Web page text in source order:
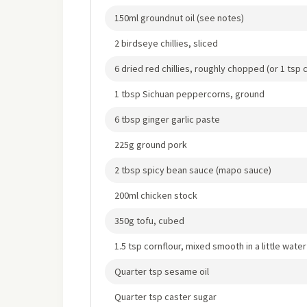
150ml groundnut oil (see notes)
2 birdseye chillies, sliced
6 dried red chillies, roughly chopped (or 1 tsp
1 tbsp Sichuan peppercorns, ground
6 tbsp ginger garlic paste
225g ground pork
2 tbsp spicy bean sauce (mapo sauce)
200ml chicken stock
350g tofu, cubed
1.5 tsp cornflour, mixed smooth in a little water
Quarter tsp sesame oil
Quarter tsp caster sugar